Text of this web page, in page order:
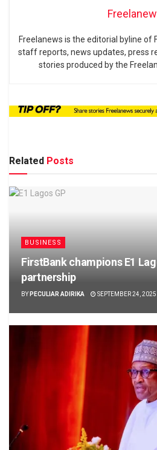
Freelanews is the editorial byline of
staff reports, news updates, press
stories produced by the
Related Posts
BUSINESS
FirstBank champions E1
partnership
BY PECULIAR ADIRIKA SEPTEMBER 24, 2025